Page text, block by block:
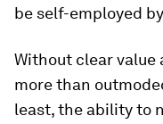
be self-employed
Without clear
more than
least, the ability to